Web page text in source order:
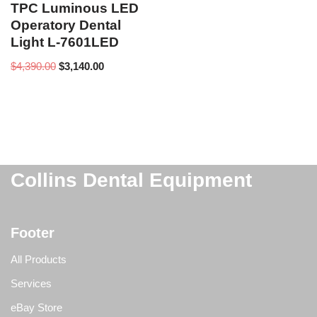
TPC Luminous LED
Operatory Dental
Light L-7601LED
$4,390.00 $3,140.00
Collins Dental Equipment
Footer
All Products
Services
eBay Store